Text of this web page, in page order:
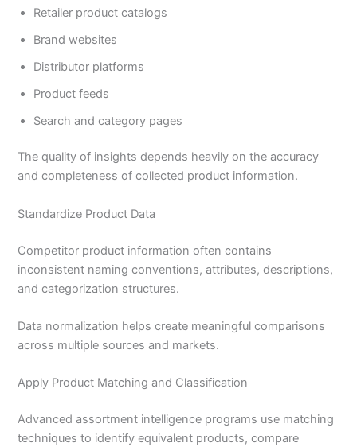
Retailer product catalogs
Brand websites
Distributor platforms
Product feeds
Search and category pages
The quality of insights depends heavily on the accuracy
and completeness of collected product information.
Standardize Product Data
Competitor product information often contains
inconsistent naming conventions, attributes, descriptions,
and categorization structures.
Data normalization helps create meaningful comparisons
across multiple sources and markets.
Apply Product Matching and Classification
Advanced assortment intelligence programs use matching
techniques to identify equivalent products, compare